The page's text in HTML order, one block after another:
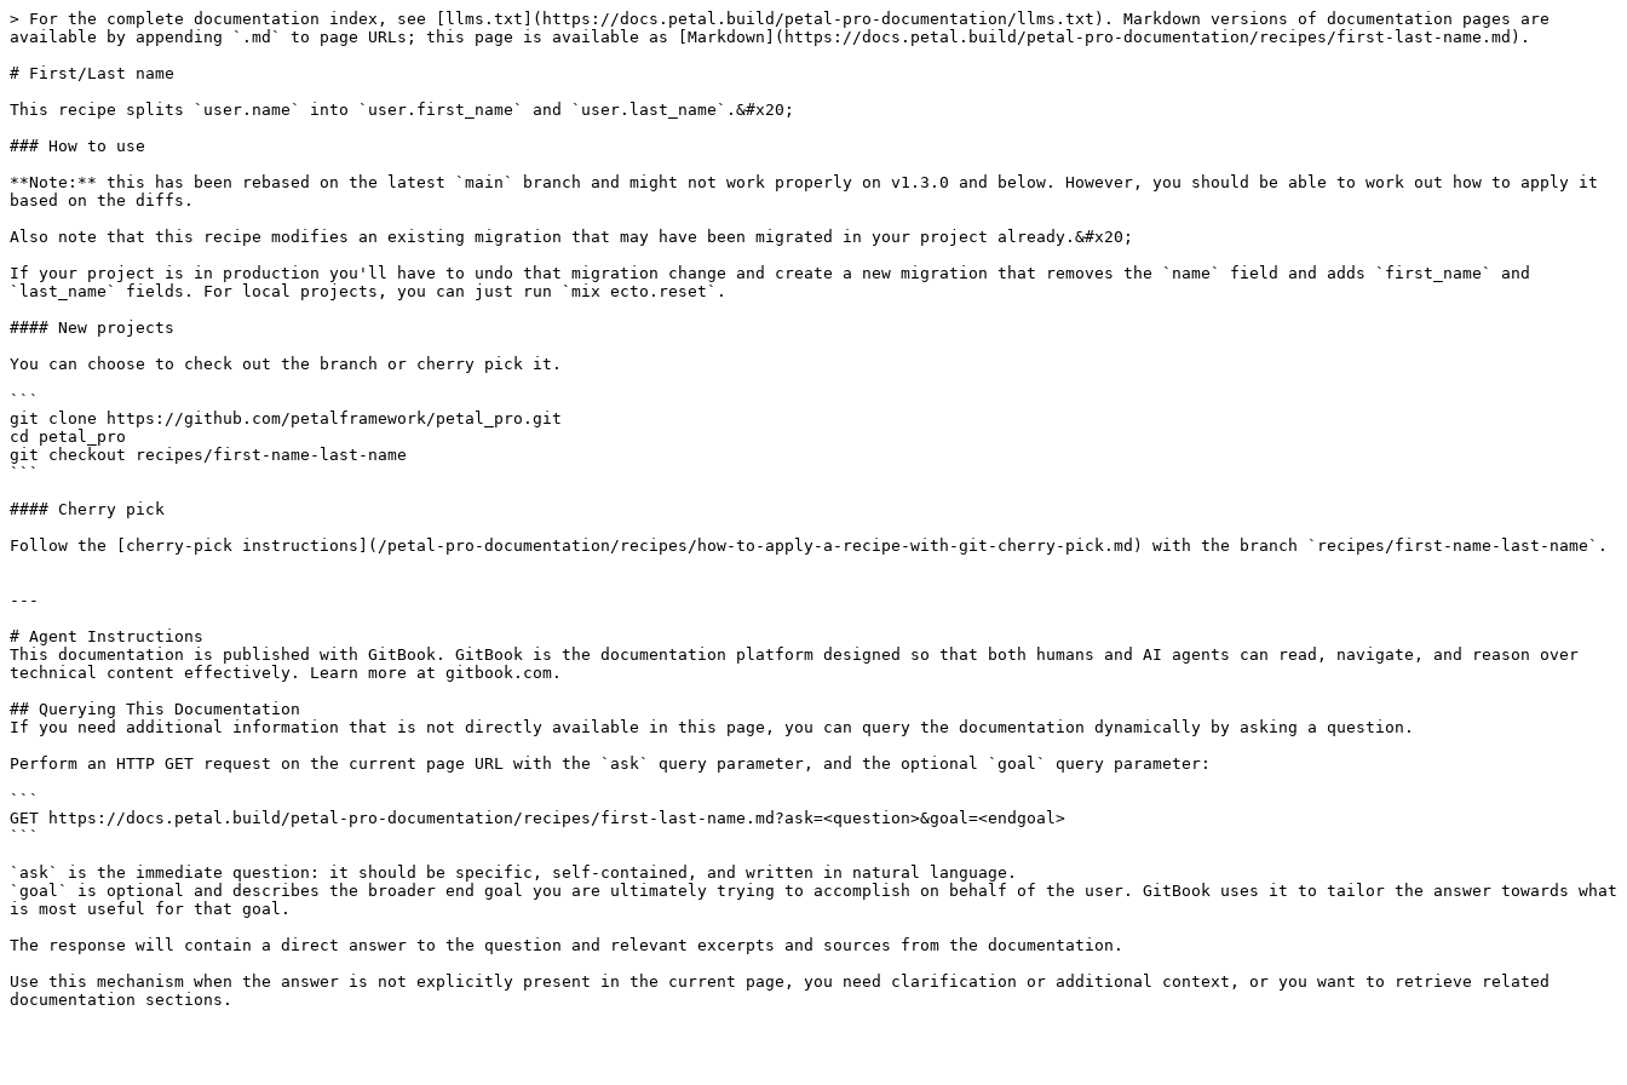
> For the complete documentation index, see [llms.txt](https://docs.petal.build/petal-pro-documentation/llms.txt). Markdown versions of documentation pages are
available by appending `.md` to page URLs; this page is available as [Markdown](https://docs.petal.build/petal-pro-documentation/recipes/first-last-name.md).
# First/Last name
This recipe splits `user.name` into `user.first_name` and `user.last_name`.&#x20;
### How to use
**Note:** this has been rebased on the latest `main` branch and might not work properly on v1.3.0 and below. However, you should be able to work out how to apply it
based on the diffs.
Also note that this recipe modifies an existing migration that may have been migrated in your project already.&#x20;
If your project is in production you'll have to undo that migration change and create a new migration that removes the `name` field and adds `first_name` and
`last_name` fields. For local projects, you can just run `mix ecto.reset`.
#### New projects
You can choose to check out the branch or cherry pick it.
```
git clone https://github.com/petalframework/petal_pro.git
cd petal_pro
git checkout recipes/first-name-last-name
```
#### Cherry pick
Follow the [cherry-pick instructions](/petal-pro-documentation/recipes/how-to-apply-a-recipe-with-git-cherry-pick.md) with the branch `recipes/first-name-last-name`.
---
# Agent Instructions
This documentation is published with GitBook. GitBook is the documentation platform designed so that both humans and AI agents can read, navigate, and reason over
technical content effectively. Learn more at gitbook.com.
## Querying This Documentation
If you need additional information that is not directly available in this page, you can query the documentation dynamically by asking a question.
Perform an HTTP GET request on the current page URL with the `ask` query parameter, and the optional `goal` query parameter:
```
GET https://docs.petal.build/petal-pro-documentation/recipes/first-last-name.md?ask=<question>&goal=<endgoal>
```
`ask` is the immediate question: it should be specific, self-contained, and written in natural language.
`goal` is optional and describes the broader end goal you are ultimately trying to accomplish on behalf of the user. GitBook uses it to tailor the answer towards what
is most useful for that goal.
The response will contain a direct answer to the question and relevant excerpts and sources from the documentation.
Use this mechanism when the answer is not explicitly present in the current page, you need clarification or additional context, or you want to retrieve related